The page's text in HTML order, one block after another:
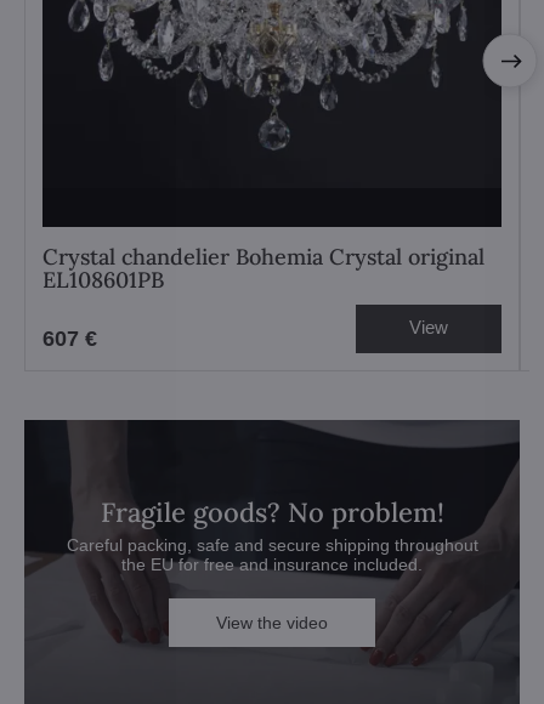
Crystal chandelier Bohemia Crystal original
EL108601PB
607 € View
Fragile goods? No problem!
Careful packing, safe and secure shipping throughout
the EU for free and insurance included.
View the video